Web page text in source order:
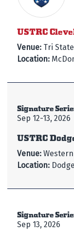
USTRC
Venue: Tri
Location:
Signature
Sep 12-13, 2026
USTRC
Venue:
Location:
Signature
Sep 13, 2026